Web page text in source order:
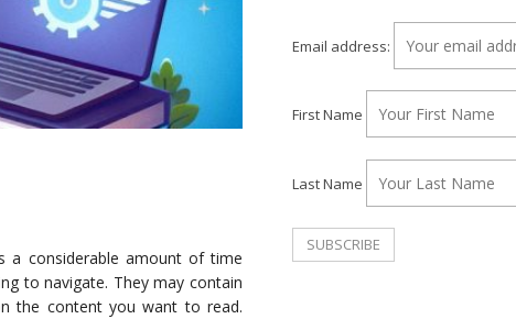
considerable amount of time
to navigate. They may contain
the content you want to read.
Email address:
First Name
Last Name